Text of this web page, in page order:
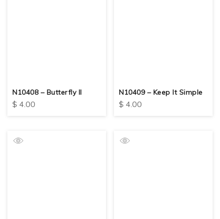
N10408 – Butterfly II
$ 4.00
N10409 – Keep It Simple
$ 4.00